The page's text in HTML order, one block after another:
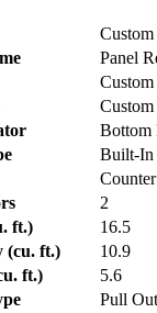
Custom
Panel
Custom
Custom
Bottom
Built-In
2
ft.)
16.5
(cu. ft.)
10.9
ft.)
5.6
Pull